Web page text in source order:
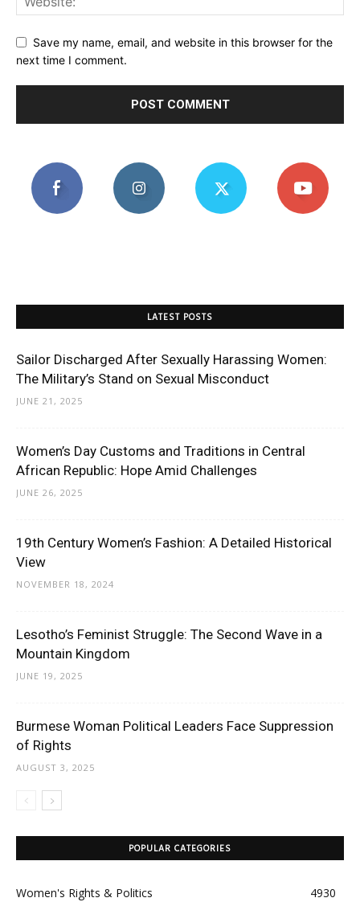
Save my name, email, and website in this browser for the
next time I comment.
LATEST POSTS
Sailor Discharged After Sexually Harassing Women:
The Military’s Stand on Sexual Misconduct
JUNE 21, 2025
Women’s Day Customs and Traditions in Central
African Republic: Hope Amid Challenges
JUNE 26, 2025
19th Century Women’s Fashion: A Detailed Historical
View
NOVEMBER 18, 2024
Lesotho’s Feminist Struggle: The Second Wave in a
Mountain Kingdom
JUNE 19, 2025
Burmese Woman Political Leaders Face Suppression
of Rights
AUGUST 3, 2025
POPULAR CATEGORIES
Women's Rights & Politics
4930